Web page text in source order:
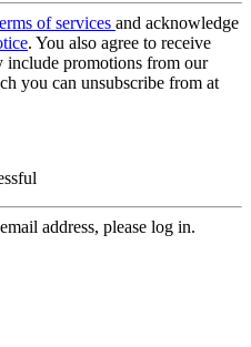
of services and acknowledge
. You also agree to receive
include promotions from our
you can unsubscribe from at
address, please log in.